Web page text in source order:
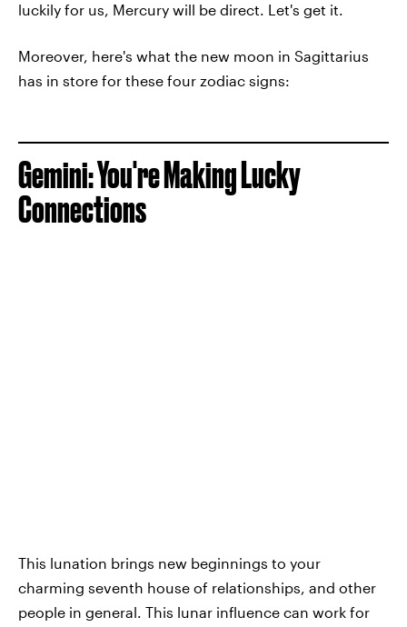
luckily for us, Mercury will be direct. Let's get it.
Moreover, here's what the new moon in Sagittarius
has in store for these four zodiac signs:
Gemini: You're Making Lucky
Connections
This lunation brings new beginnings to your
charming seventh house of relationships, and other
people in general. This lunar influence can work for